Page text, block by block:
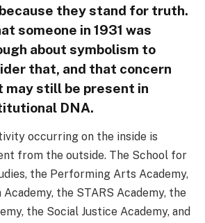
they stand for truth.
someone in 1931 was
about symbolism to
that, and that concern
may still be present in
DNA.
occurring on the inside is
from the outside. The School for
the Performing Arts Academy,
the STARS Academy, the
the Social Justice Academy, and